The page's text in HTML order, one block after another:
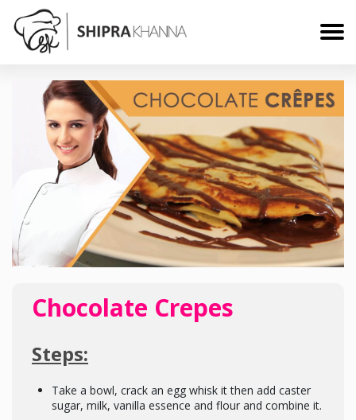
Chocolate Crepes
Steps:
Take a bowl, crack an egg whisk it then add caster
sugar, milk, vanilla essence and flour and combine it.